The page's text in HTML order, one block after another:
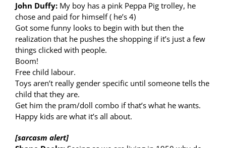
John Duffy: My boy has a pink Peppa Pig trolley, he
chose and paid for himself ( he’s 4)
Got some funny looks to begin with but then the
realization that he pushes the shopping if it’s just a few
things clicked with people.
Boom!
Free child labour.
Toys aren’t really gender specific until someone tells the
child that they are.
Get him the pram/doll combo if that’s what he wants.
Happy kids are what it’s all about.
[sarcasm alert]